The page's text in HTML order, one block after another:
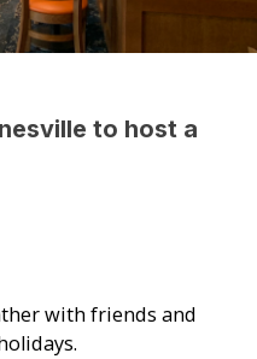
to host a
with friends and